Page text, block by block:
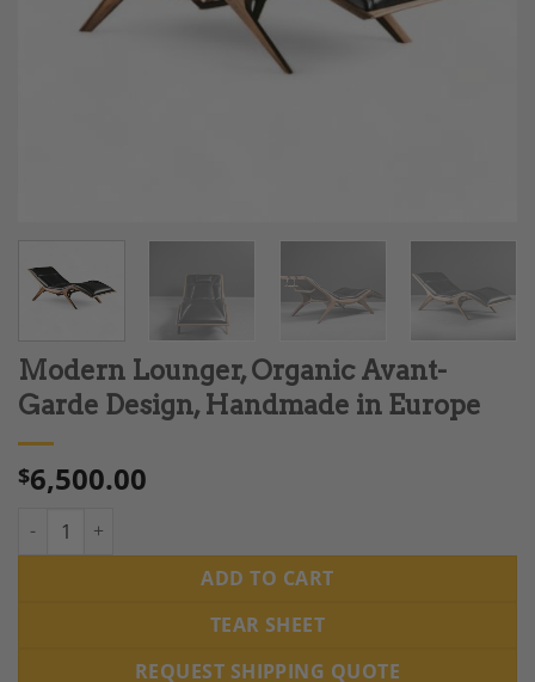
Modern Lounger, Organic Avant-
Garde Design, Handmade in Europe
$6,500.00
Modern Lounger, Organic Avant-Garde Design, Handmade in
ADD TO CART
TEAR SHEET
REQUEST SHIPPING QUOTE